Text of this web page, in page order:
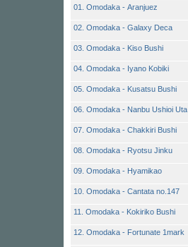
01. Omodaka - Aranjuez
02. Omodaka - Galaxy Deca
03. Omodaka - Kiso Bushi
04. Omodaka - Iyano Kobiki
05. Omodaka - Kusatsu Bushi
06. Omodaka - Nanbu Ushioi Uta
07. Omodaka - Chakkiri Bushi
08. Omodaka - Ryotsu Jinku
09. Omodaka - Hyamikao
10. Omodaka - Cantata no.147
11. Omodaka - Kokiriko Bushi
12. Omodaka - Fortunate 1mark